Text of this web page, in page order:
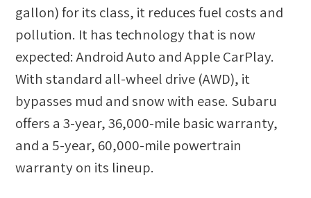
gallon) for its class, it reduces fuel costs and
pollution. It has technology that is now
expected: Android Auto and Apple CarPlay.
With standard all-wheel drive (AWD), it
bypasses mud and snow with ease. Subaru
offers a 3-year, 36,000-mile basic warranty,
and a 5-year, 60,000-mile powertrain
warranty on its lineup.